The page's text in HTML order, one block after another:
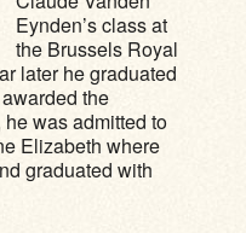
Eynden’s class at
the Brussels Royal
later he graduated
the
was admitted to
Elizabeth where
graduated with